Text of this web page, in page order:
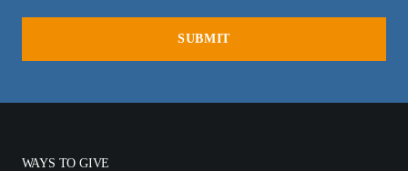
WAYS TO GIVE